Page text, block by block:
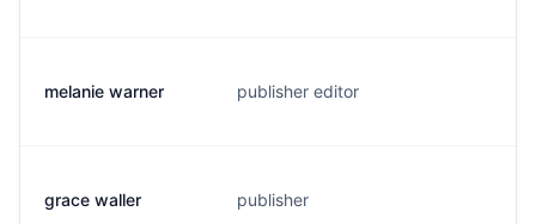
melanie warner publisher editor
grace waller publisher